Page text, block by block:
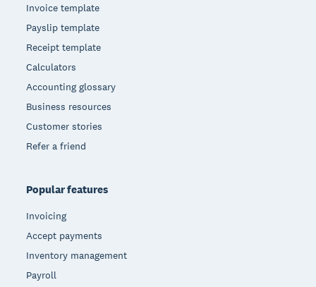
Invoice template
Payslip template
Receipt template
Calculators
Accounting glossary
Business resources
Customer stories
Refer a friend
Popular features
Invoicing
Accept payments
Inventory management
Payroll